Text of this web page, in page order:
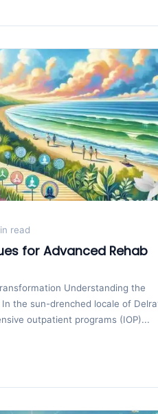
read
for Advanced Rehab
Understanding the
In the sun-drenched locale of
outpatient programs (IOP)...